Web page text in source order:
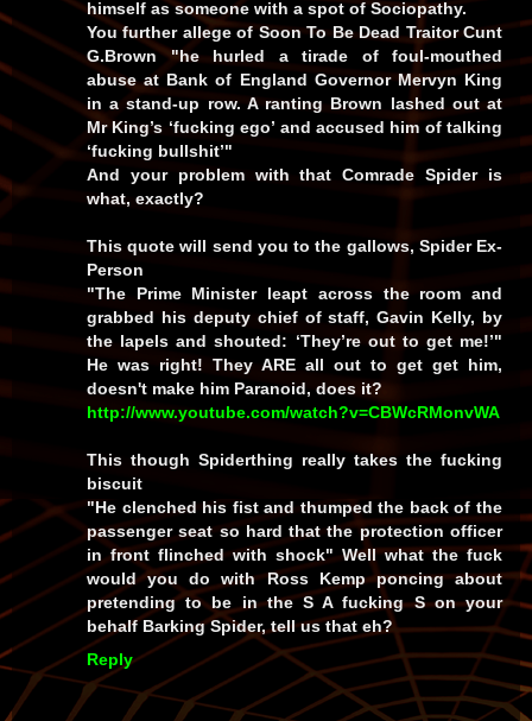
himself as someone with a spot of Sociopathy.
You further allege of Soon To Be Dead Traitor Cunt
G.Brown "he hurled a tirade of foul-mouthed
abuse at Bank of England Governor Mervyn King
in a stand-up row. A ranting Brown lashed out at
Mr King’s ‘fucking ego’ and accused him of talking
‘fucking bullshit’"
And your problem with that Comrade Spider is
what, exactly?
This quote will send you to the gallows, Spider Ex-
Person
"The Prime Minister leapt across the room and
grabbed his deputy chief of staff, Gavin Kelly, by
the lapels and shouted: ‘They’re out to get me!’"
He was right! They ARE all out to get get him,
doesn't make him Paranoid, does it?
http://www.youtube.com/watch?v=CBWcRMonvWA
This though Spiderthing really takes the fucking
biscuit
"He clenched his fist and thumped the back of the
passenger seat so hard that the protection officer
in front flinched with shock" Well what the fuck
would you do with Ross Kemp poncing about
pretending to be in the S A fucking S on your
behalf Barking Spider, tell us that eh?
Reply